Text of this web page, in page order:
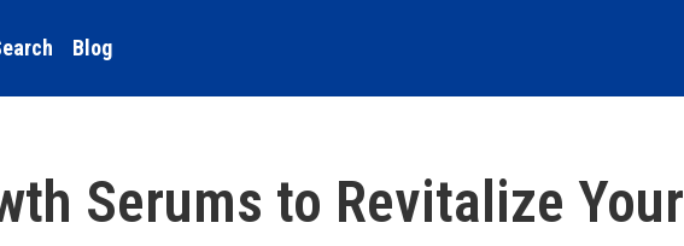
Blog
Serums to Revitalize Your